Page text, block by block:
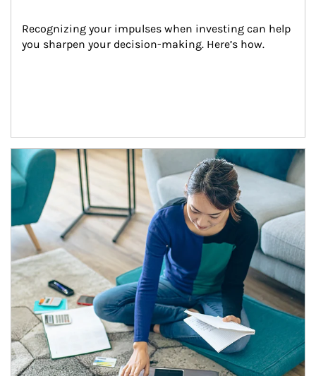
Recognizing your impulses when investing can help
you sharpen your decision-making. Here’s how.
Article Image